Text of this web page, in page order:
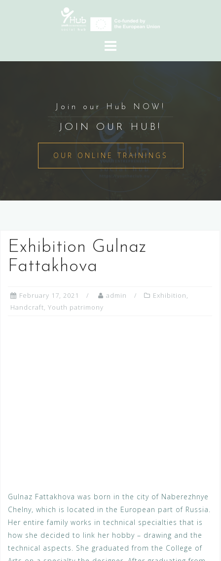
Join our Hub NOW!
JOIN OUR HUB!
OUR ONLINE TRAININGS
Exhibition Gulnaz
Fattakhova
February 17, 2021 admin Exhibition,
Handcraft, Youth patrimony
Gulnaz Fattakhova was born in the city of Naberezhnye
Chelny, which is located in the European part of Russia.
Her entire family works in technical specialties that is
how she decided to link her hobby – drawing and the
technical aspects. She grad­uated from the College of